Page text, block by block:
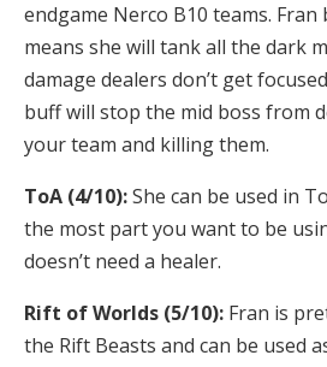
endgame Nerco B10 teams.
means she will tank all the dark
damage dealers don’t get
buff will stop the mid boss from
your team and killing them.
ToA (4/10):She can be used in
the most part you want to be
doesn’t need a healer.
Rift of Worlds (5/10): Fran is
the Rift Beasts and can be used